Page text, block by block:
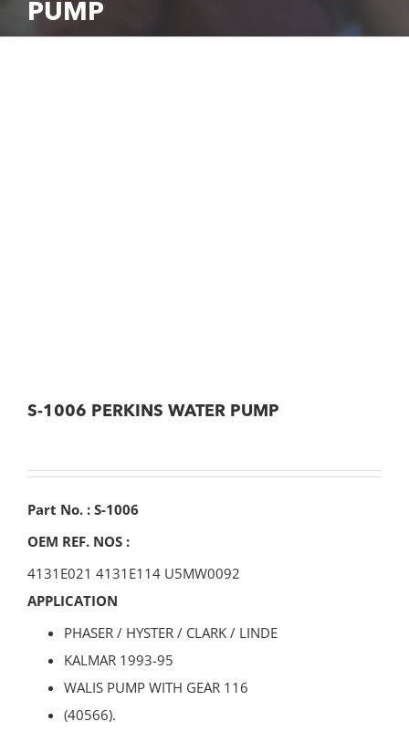
PUMP
S-1006 PERKINS WATER PUMP
Part No. : S-1006
OEM REF. NOS :
4131E021 4131E114 U5MW0092
APPLICATION
PHASER / HYSTER / CLARK / LINDE
KALMAR 1993-95
WALIS PUMP WITH GEAR 116
(40566).